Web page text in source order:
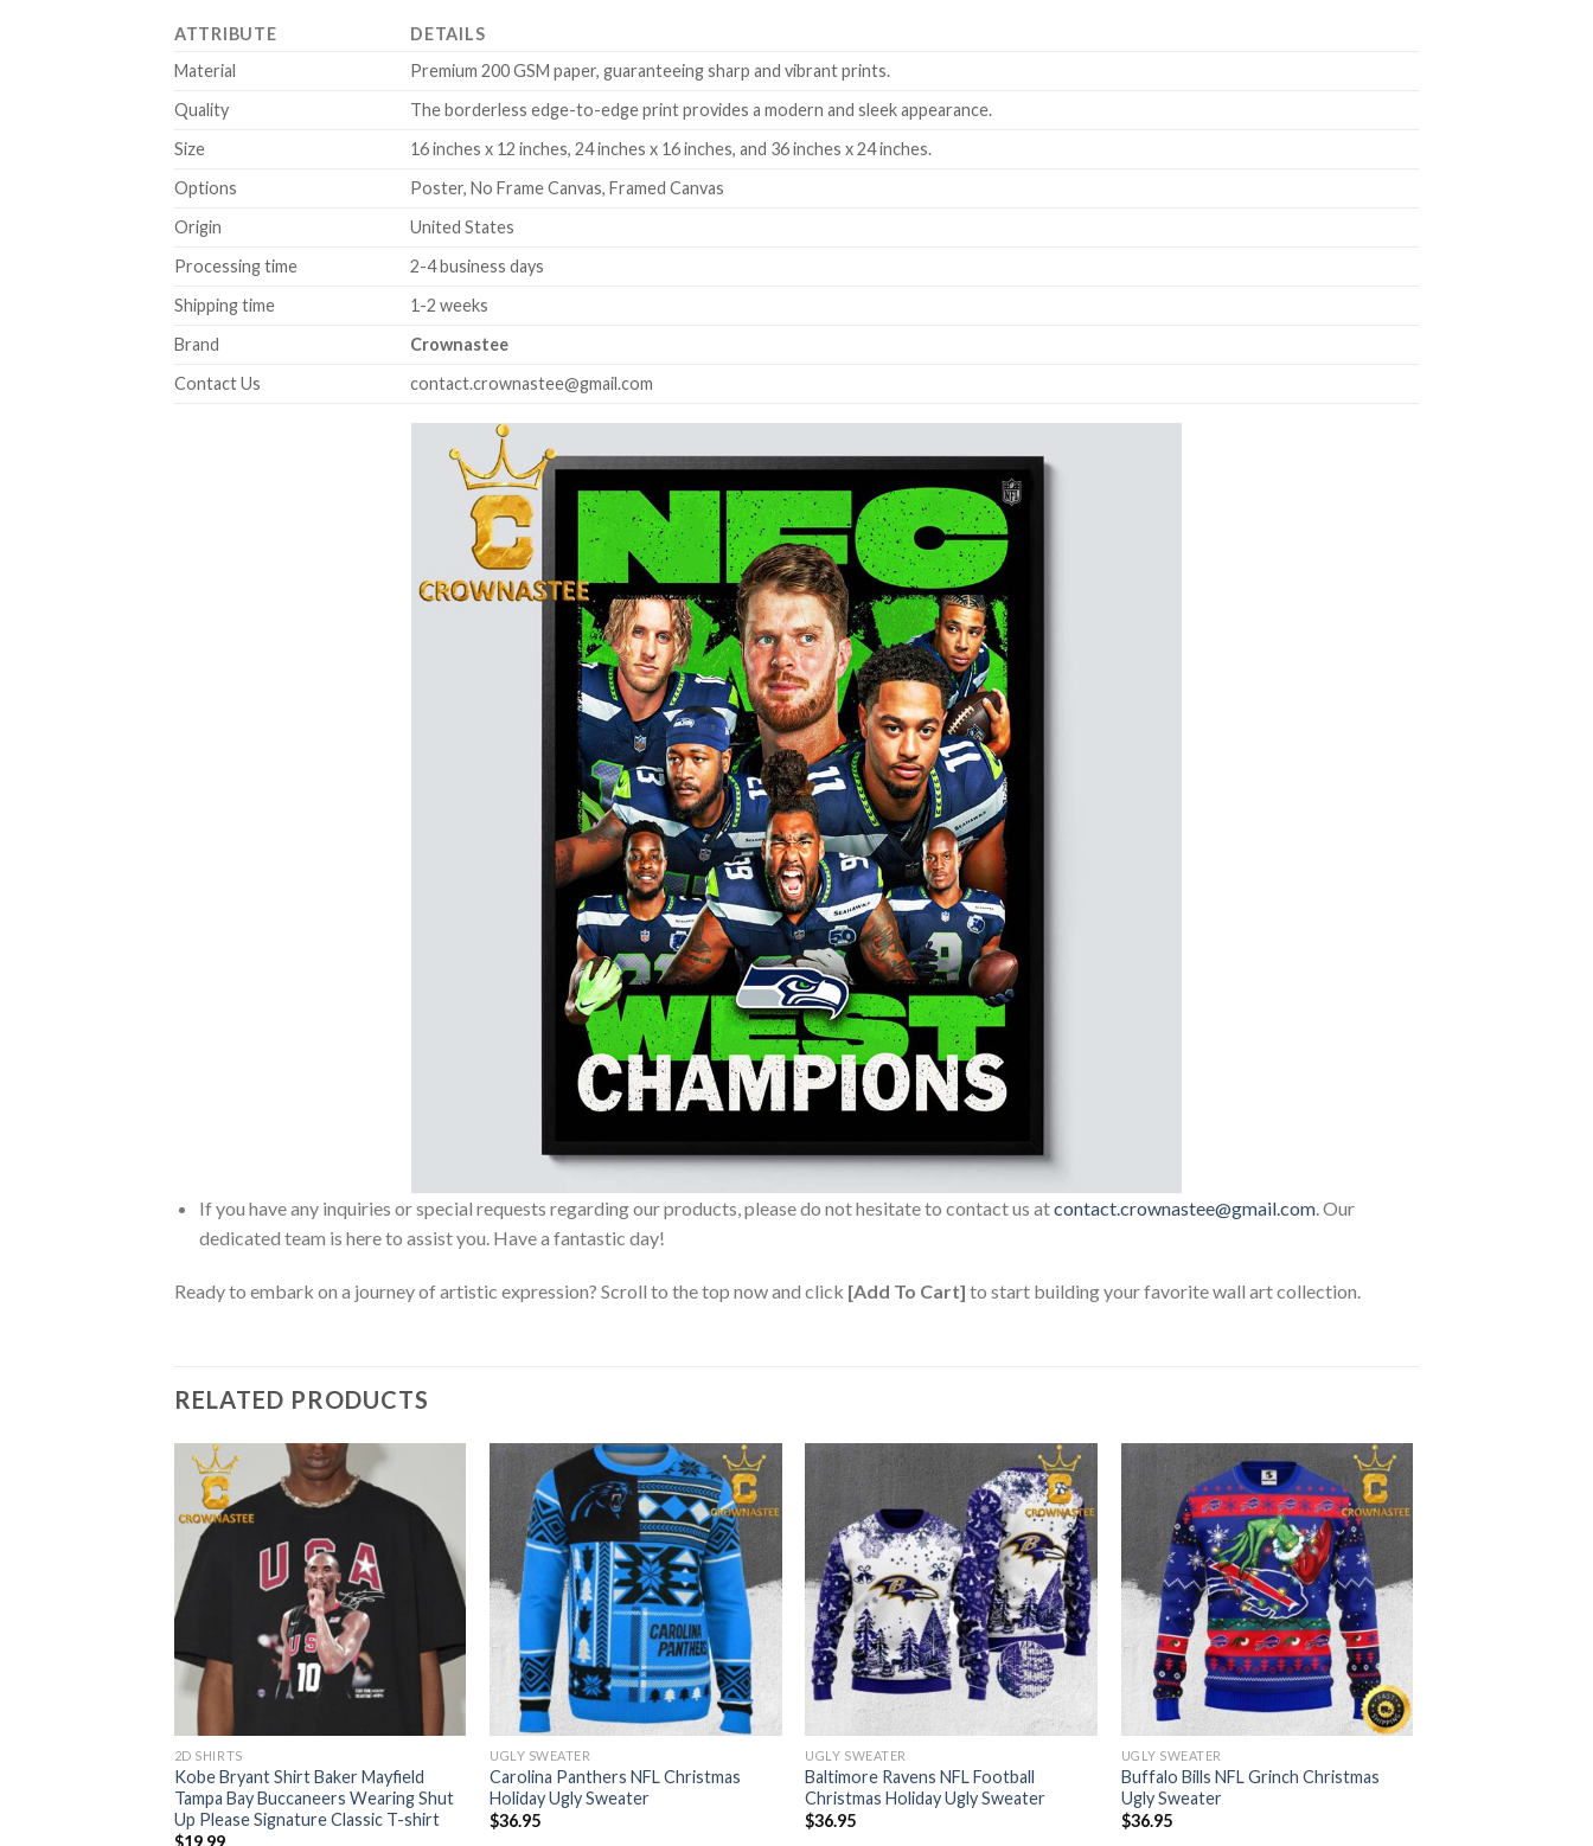
ATTRIBUTE
DETAILS
Material
Premium 200 GSM paper, guaranteeing sharp and vibrant prints.
Quality
The borderless edge-to-edge print provides a modern and sleek appearance.
Size
16 inches x 12 inches, 24 inches x 16 inches, and 36 inches x 24 inches.
Options
Poster, No Frame Canvas, Framed Canvas
Origin
United States
Processing time
2-4 business days
Shipping time
1-2 weeks
Brand
Crownastee
Contact Us
contact.crownastee@gmail.com
If you have any inquiries or special requests regarding our products, please do not hesitate to contact us atcontact.crownastee@gmail.com. Our
dedicated team is here to assist you. Have a fantastic day!
Ready to embark on a journey of artistic expression? Scroll to the top now and click [Add To Cart] to start building your favorite wall art collection.
RELATED PRODUCTS
2D SHIRTS
Kobe Bryant Shirt Baker Mayfield
Tampa Bay Buccaneers Wearing Shut
Up Please Signature Classic T-shirt
UGLY SWEATER
Carolina Panthers NFL Christmas
Holiday Ugly Sweater
$36.95
UGLY SWEATER
Baltimore Ravens NFL Football
Christmas Holiday Ugly Sweater
$36.95
UGLY SWEATER
Buffalo Bills NFL Grinch Christmas
Ugly Sweater
$36.95